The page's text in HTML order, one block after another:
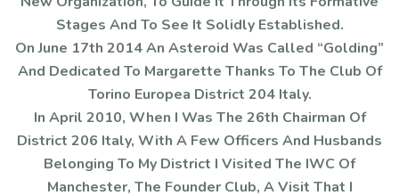
Stages And To See It Solidly Established.
On June 17th 2014 An Asteroid Was Called “Golding”
And Dedicated To Margarette Thanks To The Club Of
Torino Europea District 204 Italy.
In April 2010, When I Was The 26th Chairman Of
District 206 Italy, With A Few Officers And Husbands
Belonging To My District I Visited The IWC Of
Manchester, The Founder Club, A Visit That I